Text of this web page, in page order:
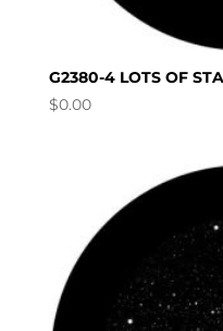
G2380-4 LOTS OF
$0.00